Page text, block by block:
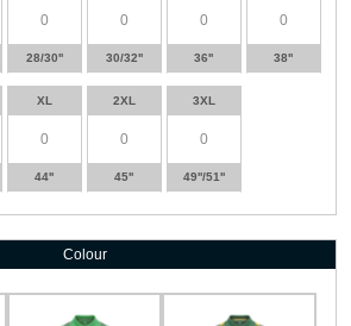
28/30'' 30/32'' 36'' 38''
XL
44''
2XL
45''
3XL
49''/51''
Colour